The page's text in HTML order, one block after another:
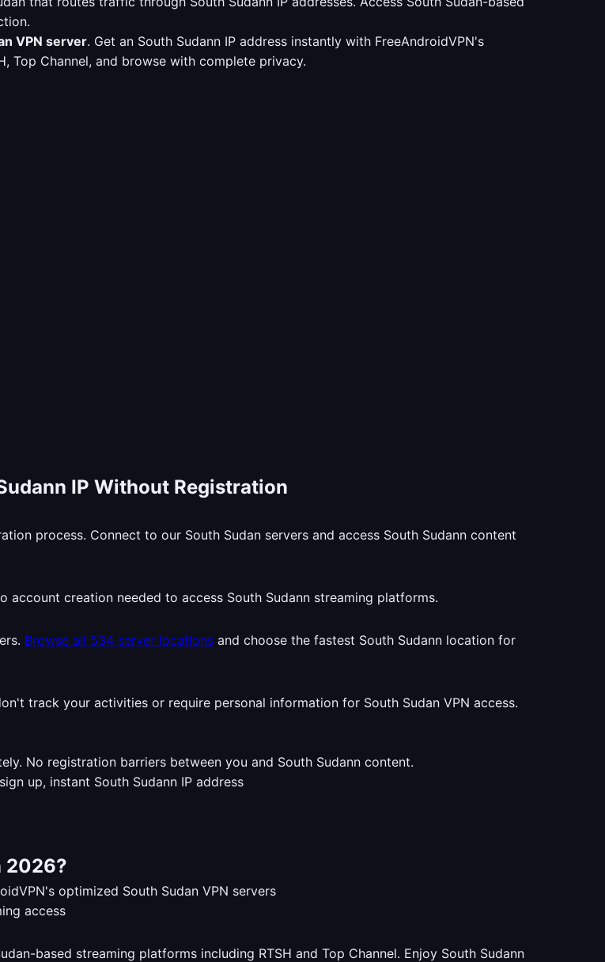
VPN server. Get an South Sudann IP address instantly with FreeAndroidVPN's
Top Channel, and browse with complete privacy.
IP Without Registration
process. Connect to our South Sudan servers and access South Sudann content
account creation needed to access South Sudann streaming platforms.
Browse all 534 server locations and choose the fastest South Sudann location for
track your activities or require personal information for South Sudan VPN access.
No registration barriers between you and South Sudann content.
2026?
optimized South Sudan VPN servers
based streaming platforms including RTSH and Top Channel. Enjoy South Sudann